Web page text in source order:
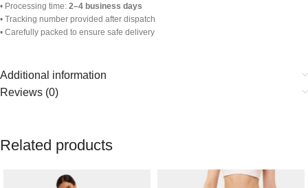
• Processing time: 2–4 business days
• Tracking number provided after dispatch
• Carefully packed to ensure safe delivery
Additional information
Reviews (0)
Related products